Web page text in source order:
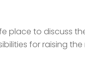
place to discuss
for raising the